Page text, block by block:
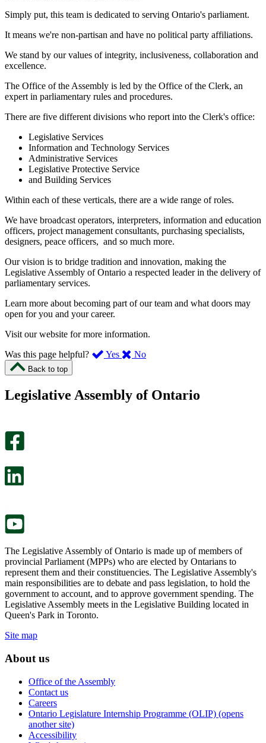
Simply put, this team is dedicated to serving Ontario's parliament.
It means we're non-partisan and have no political party affiliations.
We stand by our values of integrity, inclusiveness, collaboration and
excellence.
The Office of the Assembly is led by the Office of the Clerk, an
expert in parliamentary rules and procedures.
There are five different divisions who report into the Clerk's office:
Legislative Services
Information and Technology Services
Administrative Services
Legislative Protective Service
and Building Services
Within each of these verticals, there are a wide range of roles.
We have broadcast operators, interpreters, information and education
officers, project management consultants, purchasing specialists,
designers, peace officers, and so much more.
Our vision is to bridge tradition and innovation, making the
Legislative Assembly of Ontario a respected leader in the delivery of
parliamentary services.
Learn more about becoming part of our team and what doors may
open for you and your career.
Visit our website for more information.
Was this page helpful?
Yes ,
page
No,
this
Back to top
Legislative Assembly of Ontario
The Legislative Assembly of Ontario is made up of members of
provincial Parliament (MPPs) who are elected by Ontarians to
represent them and their constituencies. The Legislative Assembly's
main responsibilities are to debate and pass legislation, to hold the
government to account, and to approve government spending. The
Legislative Assembly meets in the Legislative Building located in
Queen's Park in Toronto.
Site map
About us
Office of the Assembly
Contact us
Careers
Ontario Legislature Internship Programme (OLIP) (opens
another site)
Accessibility